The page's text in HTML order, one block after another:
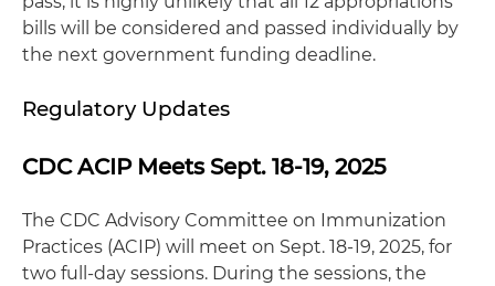
bills will be considered and passed individually by
the next government funding deadline.
Regulatory Updates
CDC ACIP Meets Sept. 18-19, 2025
The CDC Advisory Committee on Immunization
Practices (ACIP) will meet on Sept. 18-19, 2025, for
two full-day sessions. During the sessions, the